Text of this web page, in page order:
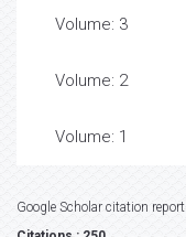
Volume: 3
Volume: 2
Volume: 1
Google Scholar citation report